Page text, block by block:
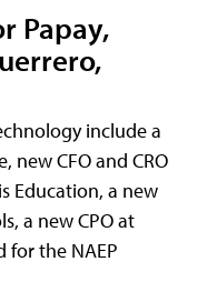
Papay,
include a
CFO and CRO
Education, a new
a new CPO at
for the NAEP